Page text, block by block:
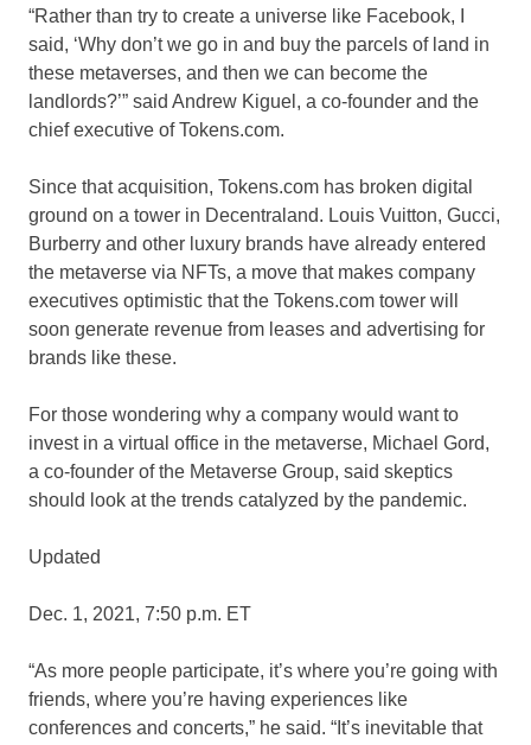
“Rather than try to create a universe like Facebook, I
said, ‘Why don’t we go in and buy the parcels of land in
these metaverses, and then we can become the
landlords?’” said Andrew Kiguel, a co-founder and the
chief executive of Tokens.com.
Since that acquisition, Tokens.com has broken digital
ground on a tower in Decentraland. Louis Vuitton, Gucci,
Burberry and other luxury brands have already entered
the metaverse via NFTs, a move that makes company
executives optimistic that the Tokens.com tower will
soon generate revenue from leases and advertising for
brands like these.
For those wondering why a company would want to
invest in a virtual office in the metaverse, Michael Gord,
a co-founder of the Metaverse Group, said skeptics
should look at the trends catalyzed by the pandemic.
Updated
Dec. 1, 2021, 7:50 p.m. ET
“As more people participate, it’s where you’re going with
friends, where you’re having experiences like
conferences and concerts,” he said. “It’s inevitable that